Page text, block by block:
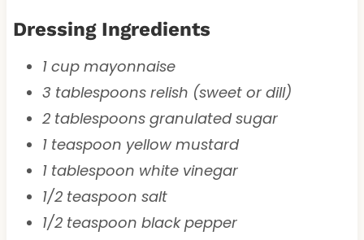
Dressing Ingredients
1 cup mayonnaise
3 tablespoons relish (sweet or dill)
2 tablespoons granulated sugar
1 teaspoon yellow mustard
1 tablespoon white vinegar
1/2 teaspoon salt
1/2 teaspoon black pepper